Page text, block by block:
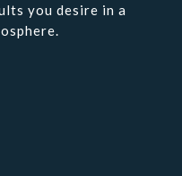
you desire in a